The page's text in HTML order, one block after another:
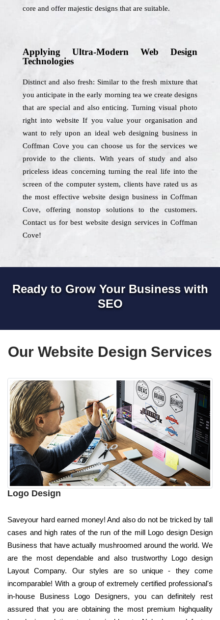
core and offer majestic designs that are suitable.
Applying Ultra-Modern Web Design
Technologies
Distinct and also fresh: Similar to the fresh mixture that
you anticipate in the early morning tea we create designs
that are special and also enticing. Turning visual photo
right into website If you value your organisation and
want to rely upon an ideal web designing business in
Coffman Cove you can choose us for the services we
provide to the clients. With years of study and also
priceless ideas concerning turning the real life into the
screen of the computer system, clients have rated us as
the most effective website design business in Coffman
Cove, offering nonstop solutions to the customers.
Contact us for best website design services in Coffman
Cove!
Ready to Grow Your Business with
SEO
Our Website Design Services
Logo Design
Saveyour hard earned money! And also do not be tricked by tall
cases and high rates of the run of the mill Logo design Design
Business that have actually mushroomed around the world. We
are the most dependable and also trustworthy Logo design
Layout Company. Our styles are so unique - they come
incomparable! With a group of extremely certified professional's
in-house Business Logo Designers, you can definitely rest
assured that you are obtaining the most premium highquality